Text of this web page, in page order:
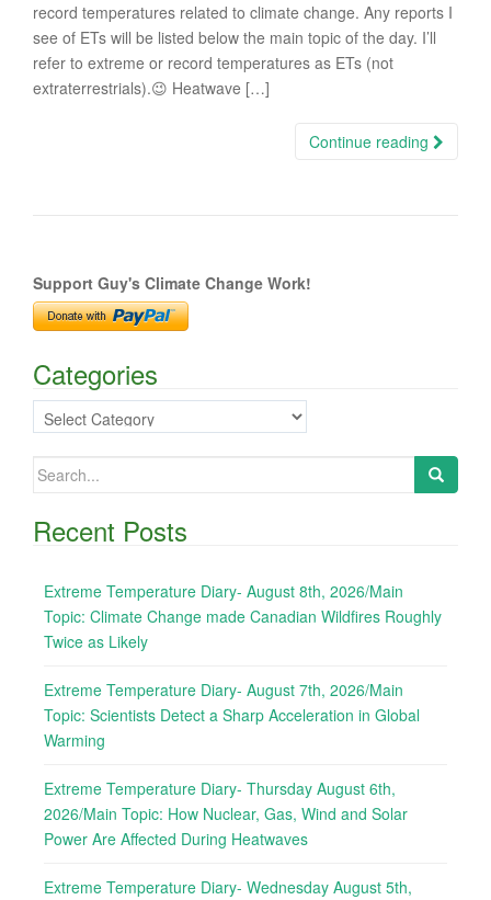
record temperatures related to climate change. Any reports I
see of ETs will be listed below the main topic of the day. I’ll
refer to extreme or record temperatures as ETs (not
extraterrestrials).😉 Heatwave […]
Continue reading
Support Guy's Climate Change Work!
Categories
Categories
Search
Recent Posts
Extreme Temperature Diary- August 8th, 2026/Main
Topic: Climate Change made Canadian Wildfires Roughly
Twice as Likely
Extreme Temperature Diary- August 7th, 2026/Main
Topic: Scientists Detect a Sharp Acceleration in Global
Warming
Extreme Temperature Diary- Thursday August 6th,
2026/Main Topic: How Nuclear, Gas, Wind and Solar
Power Are Affected During Heatwaves
Extreme Temperature Diary- Wednesday August 5th,